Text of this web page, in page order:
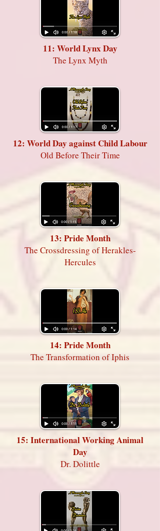
11: World Lynx Day
The Lynx Myth
12: World Day against Child Labour
Old Before Their Time
13: Pride Month
The Crossdressing of Herakles-
Hercules
14: Pride Month
The Transformation of Iphis
15: International Working Animal
Day
Dr. Dolittle